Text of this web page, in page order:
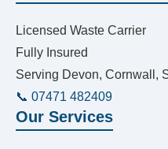
Licensed Waste Carrier
Fully Insured
Serving Devon, Cornwall,
📞 07471 482409
Our Services